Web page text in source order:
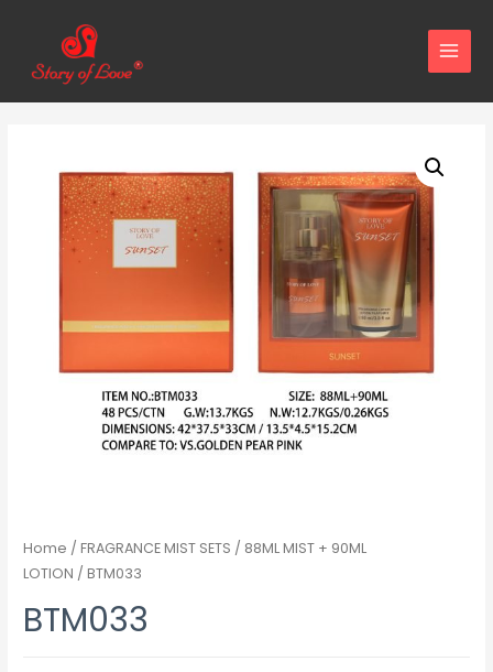
MAIN
MENU
Home /FRAGRANCE MIST SETS / 88ML MIST + 90ML
LOTION / BTM033
BTM033